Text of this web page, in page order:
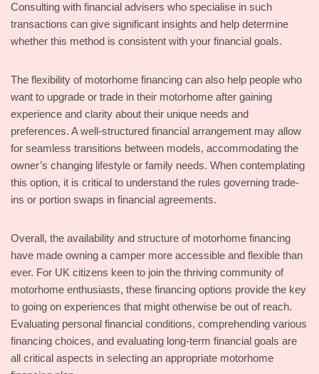
Consulting with financial advisers who specialise in such
transactions can give significant insights and help determine
whether this method is consistent with your financial goals.
The flexibility of motorhome financing can also help people who
want to upgrade or trade in their motorhome after gaining
experience and clarity about their unique needs and
preferences. A well-structured financial arrangement may allow
for seamless transitions between models, accommodating the
owner’s changing lifestyle or family needs. When contemplating
this option, it is critical to understand the rules governing trade-
ins or portion swaps in financial agreements.
Overall, the availability and structure of motorhome financing
have made owning a camper more accessible and flexible than
ever. For UK citizens keen to join the thriving community of
motorhome enthusiasts, these financing options provide the key
to going on experiences that might otherwise be out of reach.
Evaluating personal financial conditions, comprehending various
financing choices, and evaluating long-term financial goals are
all critical aspects in selecting an appropriate motorhome